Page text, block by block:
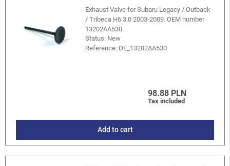
Exhaust Valve for Subaru Legacy / Outback
/ Tribeca H6 3.0 2003-2009. OEM number
13202AA530.
Status: New
Reference:OE_13202AA530
98.88 PLN
Tax included
Add to cart